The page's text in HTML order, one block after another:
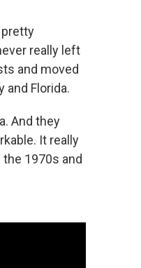
really left
and moved
and Florida.
And they
It really
1970s and